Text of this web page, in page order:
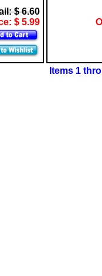
$ 6.60
$ 5.99
Items 1